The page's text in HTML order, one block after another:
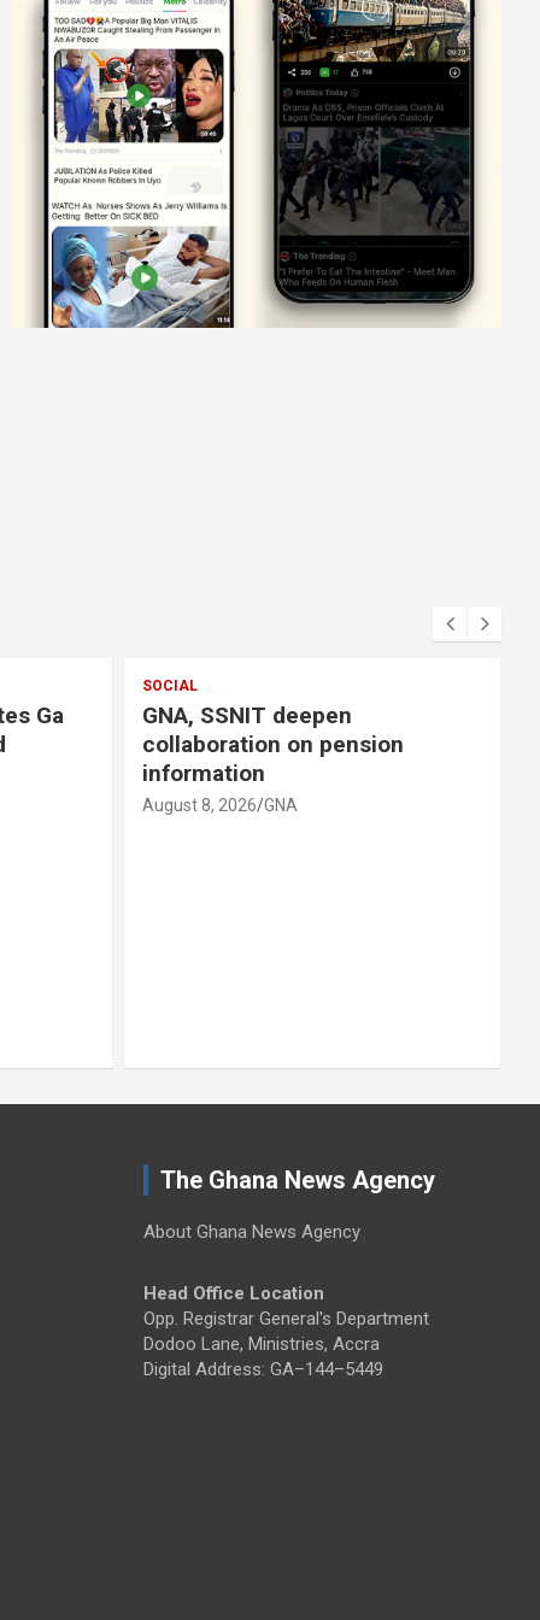
Ga
SOCIAL
GNA, SSNIT deepen
collaboration on pension
information
August 8, 2026 GNA
The Ghana News Agency
About Ghana News Agency
Head Office Location
Opp. Registrar General's Department
Dodoo Lane, Ministries, Accra
Digital Address: GA–144–5449